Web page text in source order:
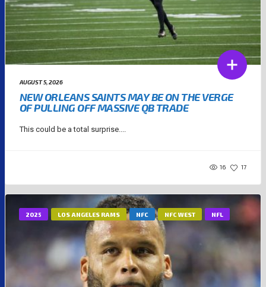
AUGUST 5, 2026
NEW ORLEANS SAINTS MAY BE ON THE VERGE
OF PULLING OFF MASSIVE QB TRADE
This could be a total surprise....
16 17
2025 LOS ANGELES RAMS NFC NFC WEST NFL